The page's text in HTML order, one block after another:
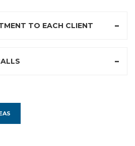
TO EACH CLIENT